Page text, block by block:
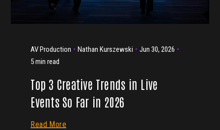
AV Production Nathan Kurszewski
Jun 30, 2026
5 min read
Top 3 Creative Trends in Live
Events So Far in 2026
Read More